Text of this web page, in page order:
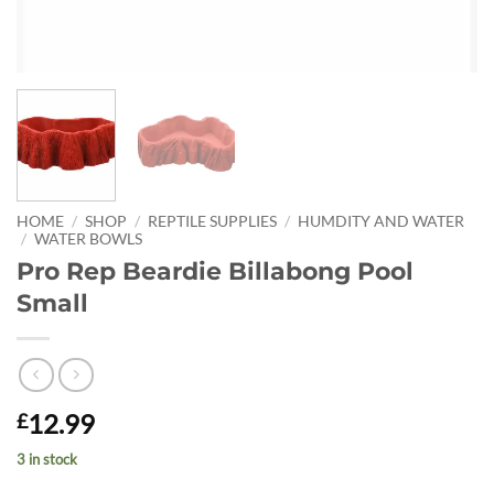
HOME / SHOP / REPTILE SUPPLIES / HUMDITY AND WATER
/ WATER BOWLS
Pro Rep Beardie Billabong Pool
Small
£12.99
3 in stock